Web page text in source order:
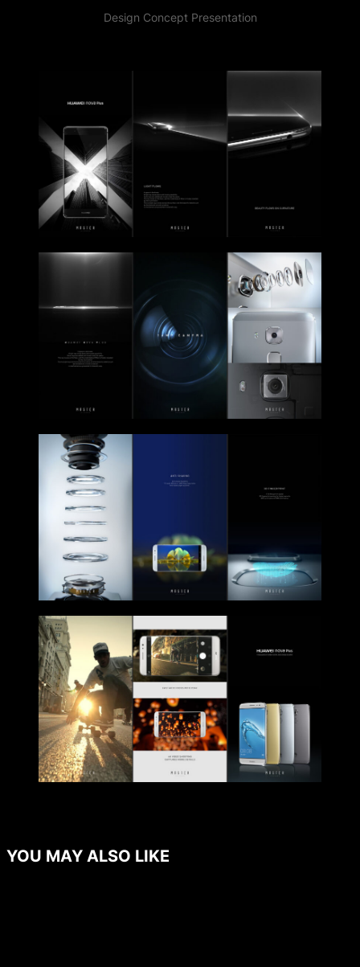
Design Concept Presentation
YOU MAY ALSO LIKE